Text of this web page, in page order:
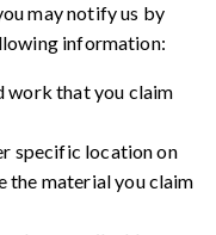
may notify us by
information:
work that you claim
specific location on
the material you claim